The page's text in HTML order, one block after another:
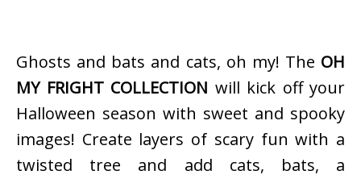
Ghosts and bats and cats, oh my! The OH
MY FRIGHT COLLECTION will kick off your
Halloween season with sweet and spooky
images! Create layers of scary fun with a
twisted tree and add cats, bats, a